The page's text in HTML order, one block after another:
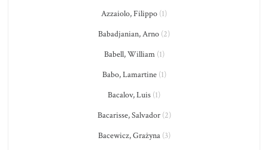
Azzaiolo, Filippo (1)
Babadjanian, Arno (2)
Babell, William(1)
Babo, Lamartine(1)
Bacalov, Luis (1)
Bacarisse, Salvador(2)
Bacewicz, Grażyna(3)